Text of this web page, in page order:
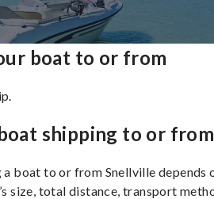
boat to or from
shipping to or from
boat to or from Snellville depends
size, total distance, transport